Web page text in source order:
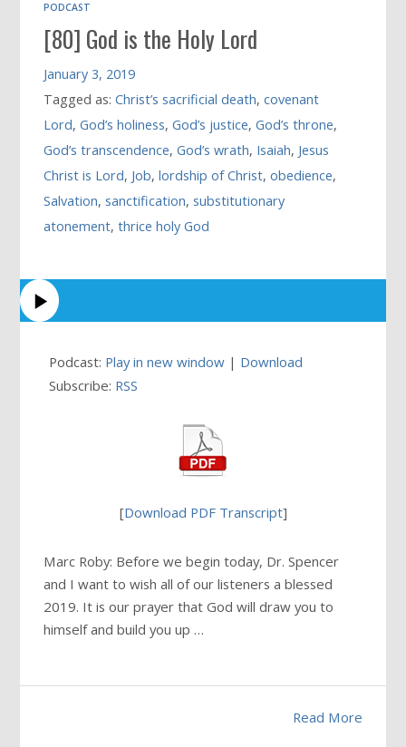
PODCAST
[80] God is the Holy Lord
January 3, 2019
Tagged as:Christ’s sacrificial death,covenant
Lord,God’s holiness,God’s justice,God’s throne,
God’s transcendence,God’s wrath, Isaiah, Jesus
Christ is Lord, Job,lordship of Christ,obedience,
Salvation,sanctification,substitutionary
atonement,thrice holy God
Podcast: Play in new window | Download
Subscribe: RSS
[Download PDF Transcript]
Marc Roby: Before we begin today, Dr. Spencer
and I want to wish all of our listeners a blessed
2019. It is our prayer that God will draw you to
himself and build you up …
Read More